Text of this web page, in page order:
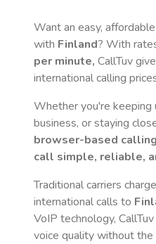
Want an easy,
with Finland? With
per minute, CallTuv
international calling
Whether you're keeping
business, or staying
browser-based
call simple, reliable,
Traditional carriers
international calls to
VoIP technology,
voice quality without the